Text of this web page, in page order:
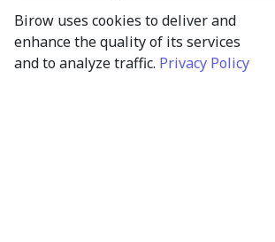
research, and business – clearly
Birow uses cookies to deliver and
enhance the quality of its services
and to analyze traffic. Privacy Policy